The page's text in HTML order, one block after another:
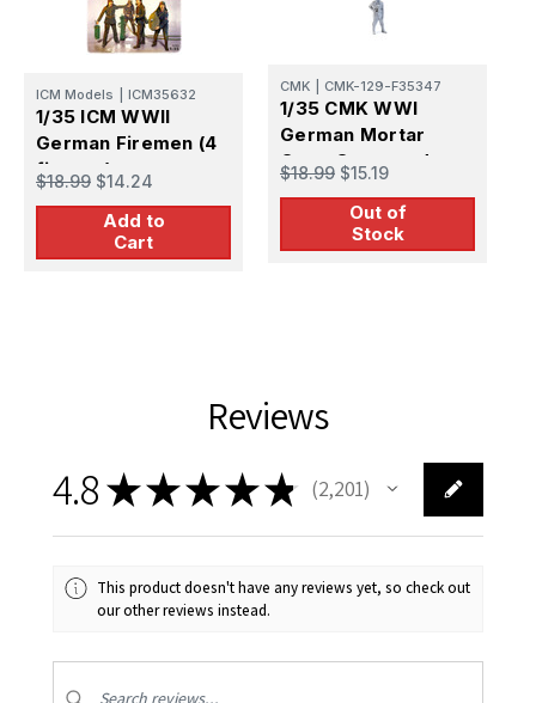
ICM Models ICM35632
1/35 ICM WWII
German Firemen (4
figures)
$18.99 $14.24
Add to
Cart
CMK CMK-129-F35347
1/35 CMK WWI
German Mortar
Crew Commander
1/35 Resin Figure
Model Kit
$18.99 $15.19
Out of
Stock
Reviews
4.8★★★★★ 2,201
2201
This product doesn't have any reviews yet, so check out
our other reviews instead.